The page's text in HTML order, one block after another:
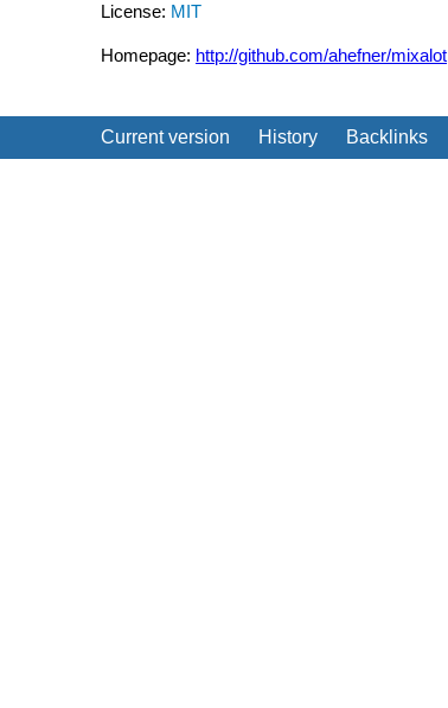
License: MIT
Homepage: http://github.com/ahefner/mixalot
Current version History Backlinks